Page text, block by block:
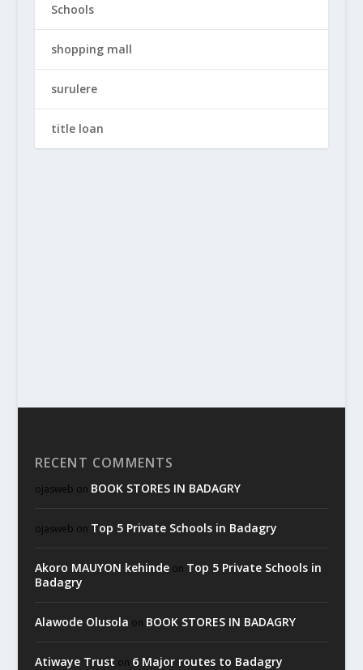
Schools
shopping mall
surulere
title loan
RECENT COMMENTS
ojasweb on BOOK STORES IN BADAGRY
ojasweb on Top 5 Private Schools in Badagry
Akoro MAUYON kehindeon Top 5 Private Schools in
Badagry
Alawode Olusola on BOOK STORES IN BADAGRY
Atiwaye Trust on 6 Major routes to Badagry